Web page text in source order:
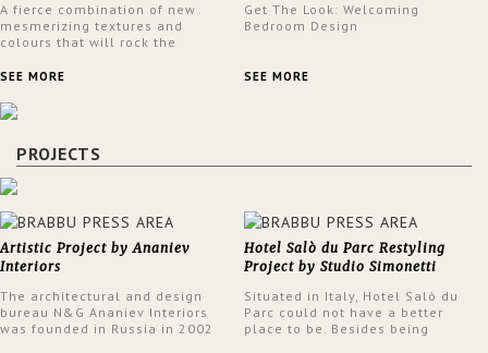
A fierce combination of new
mesmerizing textures and
colours that will rock the
spring.
SEE MORE
Get The Look: Welcoming
Bedroom Design
SEE MORE
PROJECTS
Artistic Project by Ananiev
Interiors
The architectural and design
bureau N&G Ananiev Interiors
was founded in Russia in 2002
Hotel Salò du Parc Restyling
Project by Studio Simonetti
Situated in Italy, Hotel Salò du
Parc could not have a better
place to be. Besides being